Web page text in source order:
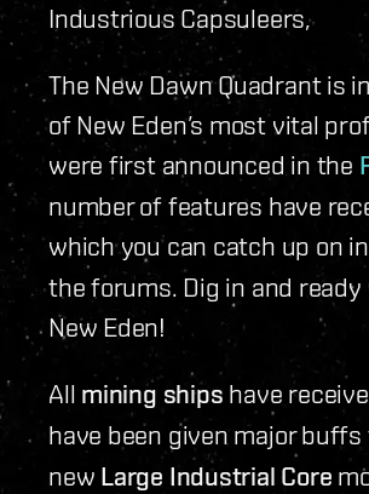
Industrious Capsuleers,
The New Dawn Quadrant is
of New Eden’s most vital
were first announced in the
number of features have
which you can catch up on
the forums. Dig in and
New Eden!
All mining ships have
have been given major
new Large Industrial Core